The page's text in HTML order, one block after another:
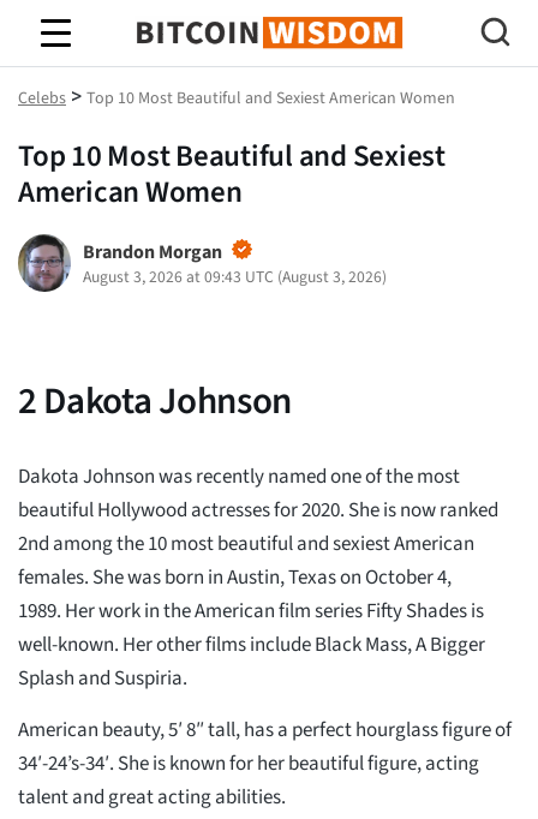
Bitcoin Wisdom
Celebs > Top 10 Most Beautiful and Sexiest American Women
Top 10 Most Beautiful and Sexiest
American Women
Brandon Morgan
August 3, 2026 at 09:43 UTC (August 3, 2026)
2Dakota Johnson
Dakota Johnson was recently named one of the most
beautiful Hollywood actresses for 2020. She is now ranked
2nd among the 10 most beautiful and sexiest American
females. She was born in Austin, Texas on October 4,
1989. Her work in the American film series Fifty Shades is
well-known. Her other films include Black Mass, A Bigger
Splash and Suspiria.
American beauty, 5′ 8″ tall, has a perfect hourglass figure of
34′-24’s-34′. She is known for her beautiful figure, acting
talent and great acting abilities.